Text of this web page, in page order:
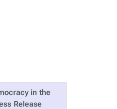
in the
Release